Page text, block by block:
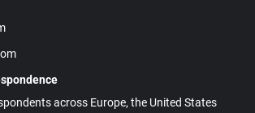
across Europe, the United States